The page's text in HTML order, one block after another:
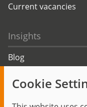
Cookie
Current vacancies
Insights
Blog
Events